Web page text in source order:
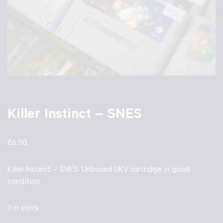
Killer Instinct – SNES
£6.00
Killer Instinct – SNES. Unboxed UKV cartridge in good
condition.
3 in stock